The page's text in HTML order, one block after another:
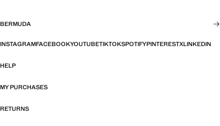
BERMUDA
INSTAGRAMFACEBOOKYOUTUBETIKTOKSPOTIFYPINTERESTXLINKEDIN
HELP
MY PURCHASES
RETURNS